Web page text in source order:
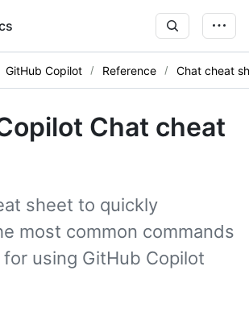
GitHub Copilot Reference Chat cheat
Chat cheat
sheet to quickly
most common commands
using GitHub Copilot